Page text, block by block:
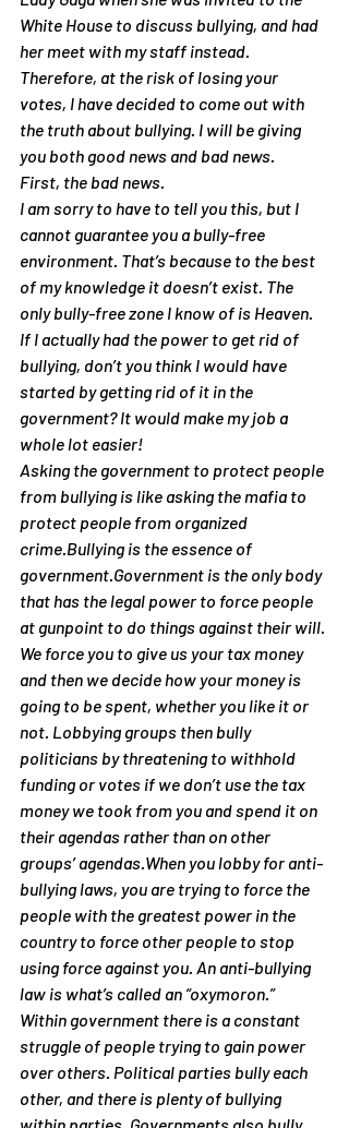
White House to discuss bullying, and had
her meet with my staff instead.
Therefore, at the risk of losing your
votes, I have decided to come out with
the truth about bullying. I will be giving
you both good news and bad news.
First, the bad news.
I am sorry to have to tell you this, but I
cannot guarantee you a bully-free
environment. That’s because to the best
of my knowledge it doesn’t exist. The
only bully-free zone I know of is Heaven.
If I actually had the power to get rid of
bullying, don’t you think I would have
started by getting rid of it in the
government? It would make my job a
whole lot easier!
Asking the government to protect people
from bullying is like asking the mafia to
protect people from organized
crime.Bullying is the essence of
government.Government is the only body
that has the legal power to force people
at gunpoint to do things against their will.
We force you to give us your tax money
and then we decide how your money is
going to be spent, whether you like it or
not. Lobbying groups then bully
politicians by threatening to withhold
funding or votes if we don’t use the tax
money we took from you and spend it on
their agendas rather than on other
groups’ agendas.When you lobby for anti-
bullying laws, you are trying to force the
people with the greatest power in the
country to force other people to stop
using force against you. An anti-bullying
law is what’s called an “oxymoron.”
Within government there is a constant
struggle of people trying to gain power
over others. Political parties bully each
other, and there is plenty of bullying